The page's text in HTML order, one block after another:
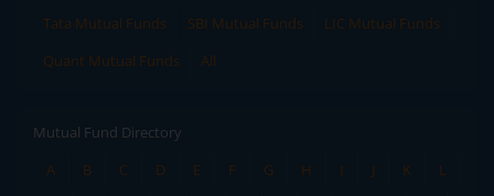
Tata Mutual Funds
SBI Mutual Funds
LIC Mutual Funds
Quant Mutual Funds
All
Mutual Fund Directory
A
B C D E F G H I J K
L